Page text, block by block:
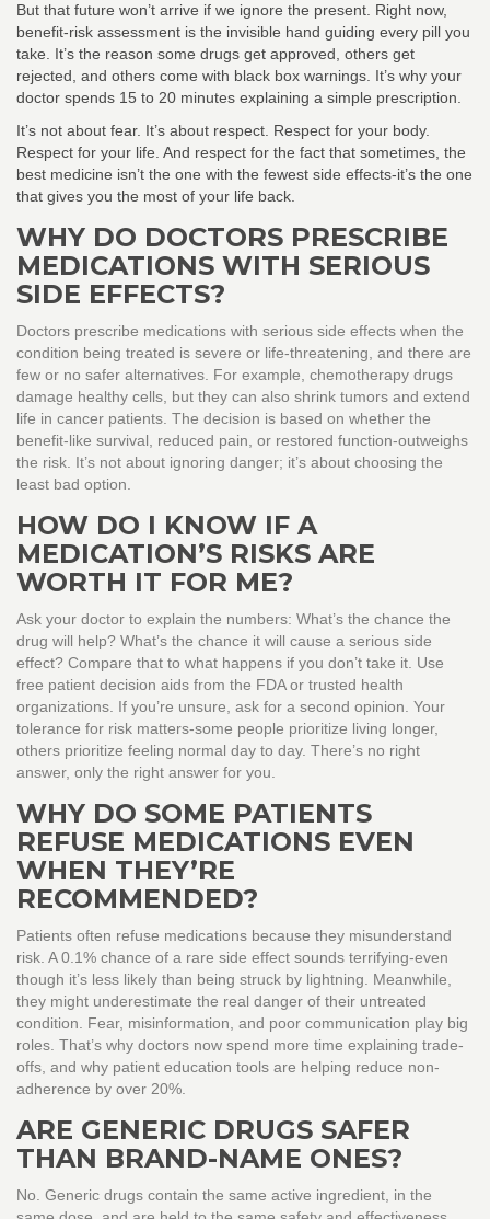
But that future won’t arrive if we ignore the present. Right now,
benefit-risk assessment is the invisible hand guiding every pill you
take. It’s the reason some drugs get approved, others get
rejected, and others come with black box warnings. It’s why your
doctor spends 15 to 20 minutes explaining a simple prescription.
It’s not about fear. It’s about respect. Respect for your body.
Respect for your life. And respect for the fact that sometimes, the
best medicine isn’t the one with the fewest side effects-it’s the one
that gives you the most of your life back.
WHY DO DOCTORS PRESCRIBE
MEDICATIONS WITH SERIOUS
SIDE EFFECTS?
Doctors prescribe medications with serious side effects when the
condition being treated is severe or life-threatening, and there are
few or no safer alternatives. For example, chemotherapy drugs
damage healthy cells, but they can also shrink tumors and extend
life in cancer patients. The decision is based on whether the
benefit-like survival, reduced pain, or restored function-outweighs
the risk. It’s not about ignoring danger; it’s about choosing the
least bad option.
HOW DO I KNOW IF A
MEDICATION’S RISKS ARE
WORTH IT FOR ME?
Ask your doctor to explain the numbers: What’s the chance the
drug will help? What’s the chance it will cause a serious side
effect? Compare that to what happens if you don’t take it. Use
free patient decision aids from the FDA or trusted health
organizations. If you’re unsure, ask for a second opinion. Your
tolerance for risk matters-some people prioritize living longer,
others prioritize feeling normal day to day. There’s no right
answer, only the right answer for you.
WHY DO SOME PATIENTS
REFUSE MEDICATIONS EVEN
WHEN THEY’RE
RECOMMENDED?
Patients often refuse medications because they misunderstand
risk. A 0.1% chance of a rare side effect sounds terrifying-even
though it’s less likely than being struck by lightning. Meanwhile,
they might underestimate the real danger of their untreated
condition. Fear, misinformation, and poor communication play big
roles. That’s why doctors now spend more time explaining trade-
offs, and why patient education tools are helping reduce non-
adherence by over 20%.
ARE GENERIC DRUGS SAFER
THAN BRAND-NAME ONES?
No. Generic drugs contain the same active ingredient, in the